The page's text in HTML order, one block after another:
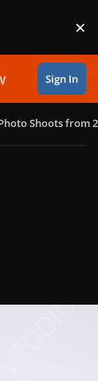
×
Sign In
Shoots from